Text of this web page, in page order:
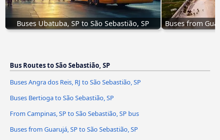
Buses Ubatuba, SP to São Sebastião, SP Buses from
Bus Routes to São Sebastião, SP
Buses Angra dos Reis, RJ to São Sebastião, SP
Buses Bertioga to São Sebastião, SP
From Campinas, SP to São Sebastião, SP bus
Buses from Guarujá, SP to São Sebastião, SP